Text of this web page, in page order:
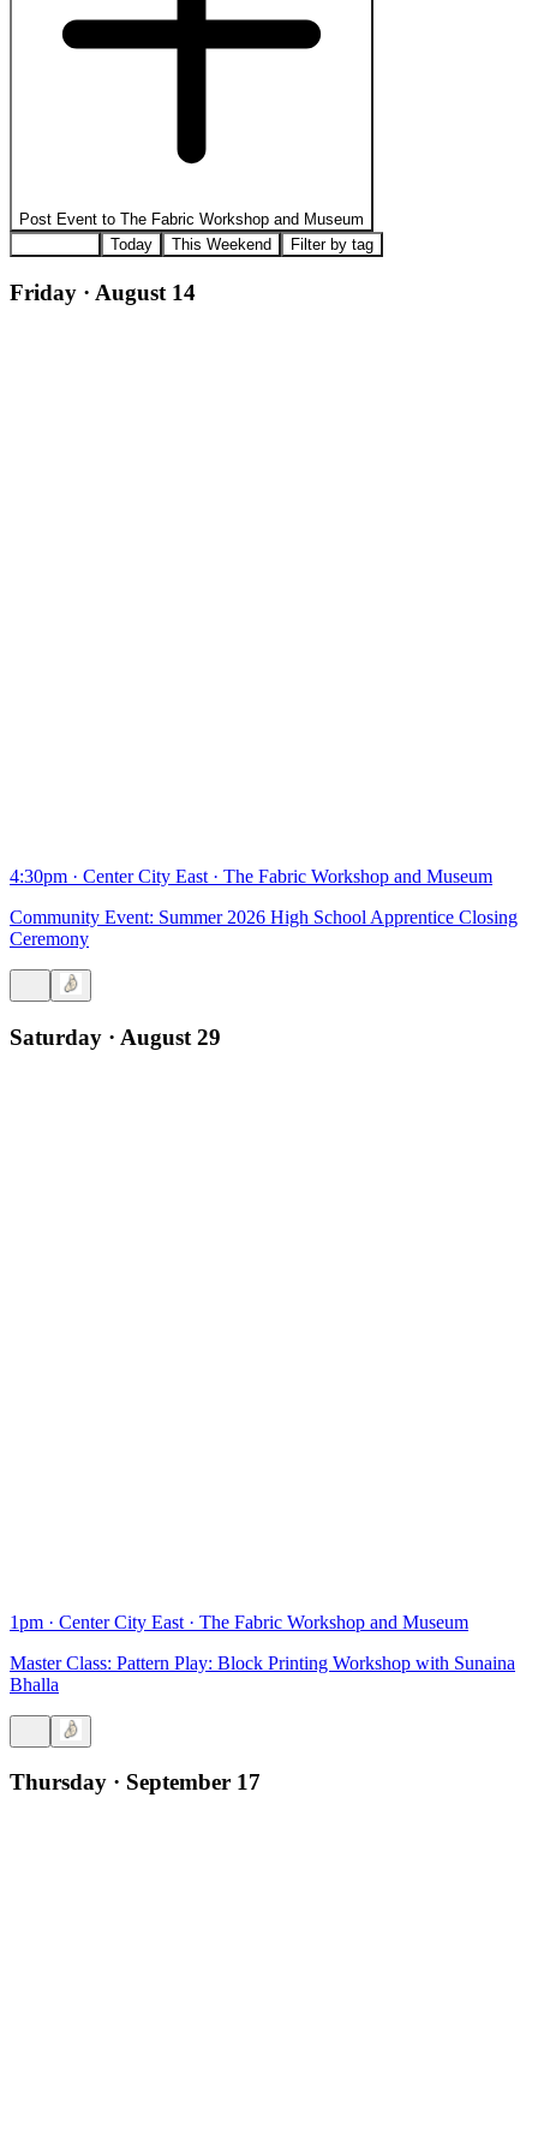
Post Event to The Fabric Workshop and Museum
Today This Weekend Filter by tag
Friday · August 14
4:30pm · Center City East · The Fabric Workshop and Museum
Community Event: Summer 2026 High School Apprentice Closing
Ceremony
Saturday · August 29
1pm · Center City East · The Fabric Workshop and Museum
Master Class: Pattern Play: Block Printing Workshop with Sunaina
Bhalla
Thursday · September 17